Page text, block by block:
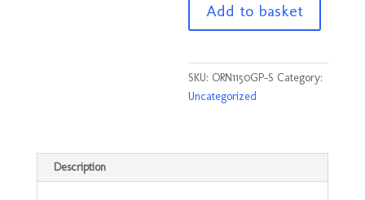
Graphite
Size
quantity
Add to basket
SKU: ORN1150GP-S Category:
Uncategorized
Description